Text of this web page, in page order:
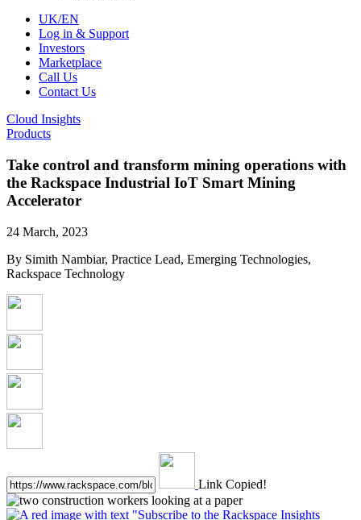
UK/EN
Log in & Support
Investors
Marketplace
Call Us
Contact Us
Cloud Insights
Products
Take control and transform mining operations with
the Rackspace Industrial IoT Smart Mining
Accelerator
24 March, 2023
By Simith Nambiar, Practice Lead, Emerging Technologies,
Rackspace Technology
Link Copied!